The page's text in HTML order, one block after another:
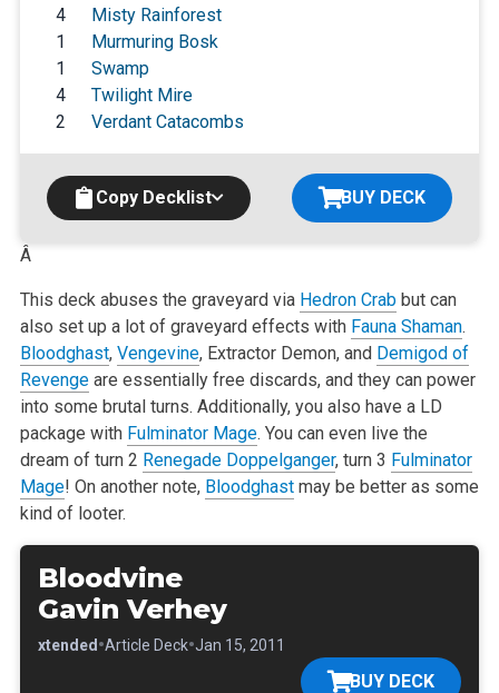
4
Misty Rainforest
1
Murmuring Bosk
1
Swamp
4
Twilight Mire
2
Verdant Catacombs
Copy Decklist BUY DECK
Â
This deck abuses the graveyard via Hedron Crabbut can
also set up a lot of graveyard effects with Fauna Shaman.
Bloodghast, Vengevine, ExtractorDemon, and Demigod of
Revengeare essentially free discards, and they can power
into some brutal turns. Additionally, you also have a LD
package with Fulminator Mage. You can even live the
dream of turn 2 Renegade Doppelganger, turn 3 Fulminator
Mage! On another note, Bloodghastmay be better as some
kind of looter.
Bloodvine
Gavin Verhey
Extended •Article Deck•Jan 15, 2011
BUY DECK